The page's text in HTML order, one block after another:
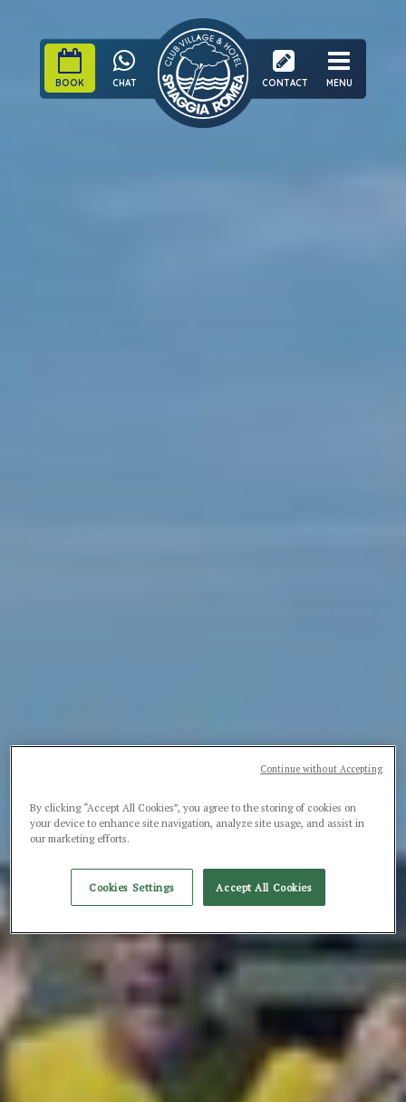
BOOK CHAT CONTACT MENU
By clicking “Accept All Cookies”, you agree to the storing of cookies on
your device to enhance site navigation, analyze site usage, and assist in
our marketing efforts.
Cookies Settings Accept All Cookies
Continue without Accepting